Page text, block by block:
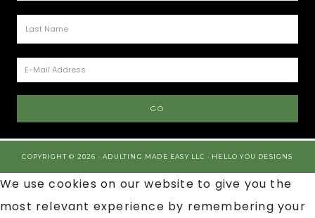
COPYRIGHT © 2026 · ADULTING MADE EASY LLC · HELLO YOU DESIGNS
We use cookies on our website to give you the
most relevant experience by remembering your